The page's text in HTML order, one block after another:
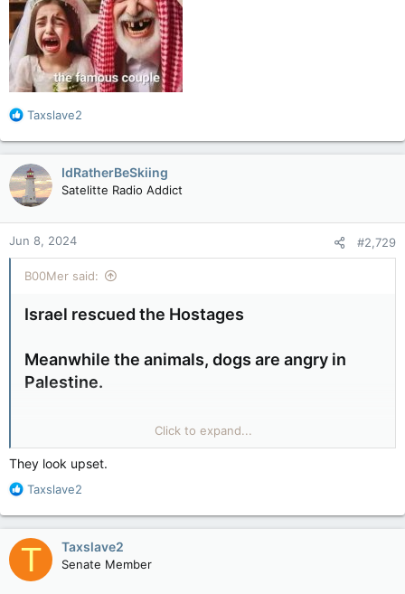
R
a
c
t
i
o
n
s
:
Taxslave2
IdRatherBeSkiing
Satelitte Radio Addict
Jun 8, 2024 #2,729
B00Mer said:
Israel rescued the Hostages
Meanwhile the animals, dogs are angry in
Palestine.
Move out all the Israeli troops right now and
use the Samson Option..
Click to expand...
They look upset.
R
a
c
t
o
Taxslave2
T Taxslave2
Senate Member